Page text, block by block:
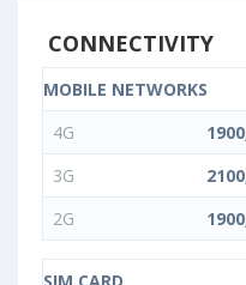
CONNECTIVITY
MOBILE NETWORKS
4G
3G
2G